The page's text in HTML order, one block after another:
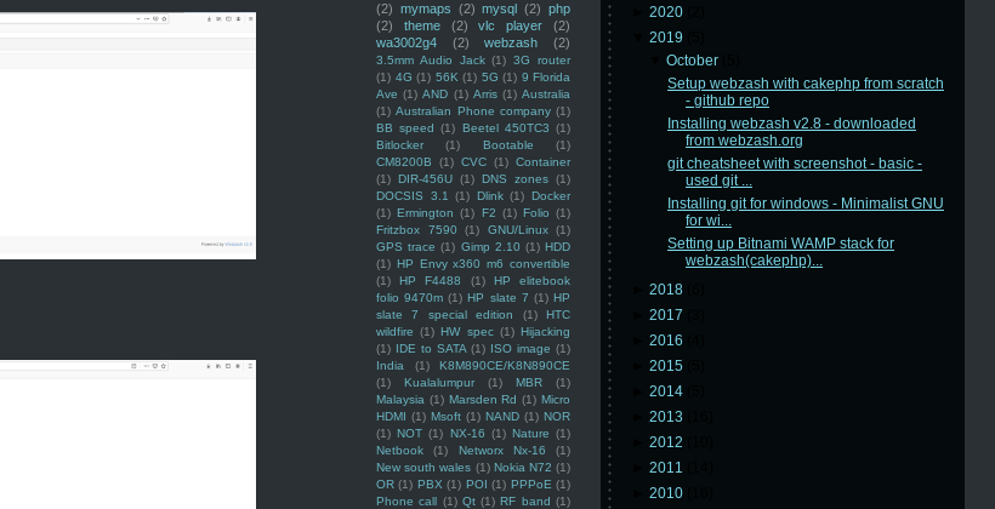
(2) mymaps (2) mysql (2) php
(2)
theme (2) vlc player
(2)
wa3002g4
(2) webzash (2)
3.5mm Audio Jack (1) 3G router
(1) 4G (1) 56K (1) 5G (1) 9 Florida
Ave (1) AND (1) Arris (1) Australia
(1) Australian Phone company (1)
BB speed (1) Beetel 450TC3 (1)
Bitlocker
(1) Bootable
(1)
CM8200B
(1) CVC (1) Container
(1) DIR-456U (1) DNS zones (1)
DOCSIS 3.1
(1) Dlink (1) Docker
(1) Ermington (1) F2 (1) Folio (1)
Fritzbox 7590
(1) GNU/Linux (1)
GPS trace (1) Gimp 2.10 (1) HDD
(1) HP Envy x360 m6 convertible
(1)
HP F4488 (1)
HP elitebook
folio 9470m (1) HP slate 7 (1) HP
slate 7 special edition
(1)
HTC
wildfire (1) HW spec (1) Hijacking
(1) IDE to SATA (1) ISO image (1)
India
(1)
K8M890CE/K8N890CE
(1)
Kualalumpur (1) MBR
(1)
Malaysia (1) Marsden Rd (1) Micro
HDMI (1) Msoft (1) NAND (1) NOR
(1) NOT (1) NX-16 (1) Nature (1)
Netbook
(1) Networx Nx-16
(1)
New south wales (1) Nokia N72 (1)
OR (1) PBX (1) POI (1) PPPoE (1)
Phone call (1) Qt (1) RF band (1)
2020
2019
▼October
Setup webzash with cakephp from scratch
- github repo
Installing webzash v2.8 - downloaded
from webzash.org
git cheatsheet with screenshot - basic -
used git ...
Installing git for windows - Minimalist GNU
for wi...
Setting up Bitnami WAMP stack for
webzash(cakephp)...
2018
2017
2016
2015
2014
2013
2012
2011
2010